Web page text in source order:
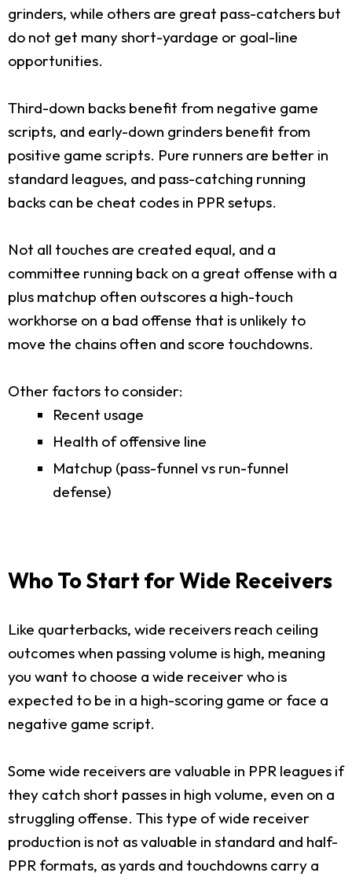
grinders, while others are great pass-catchers but
do not get many short-yardage or goal-line
opportunities.
Third-down backs benefit from negative game
scripts, and early-down grinders benefit from
positive game scripts. Pure runners are better in
standard leagues, and pass-catching running
backs can be cheat codes in PPR setups.
Not all touches are created equal, and a
committee running back on a great offense with a
plus matchup often outscores a high-touch
workhorse on a bad offense that is unlikely to
move the chains often and score touchdowns.
Other factors to consider:
Recent usage
Health of offensive line
Matchup (pass-funnel vs run-funnel
defense)
Who To Start for Wide Receivers
Like quarterbacks, wide receivers reach ceiling
outcomes when passing volume is high, meaning
you want to choose a wide receiver who is
expected to be in a high-scoring game or face a
negative game script.
Some wide receivers are valuable in PPR leagues if
they catch short passes in high volume, even on a
struggling offense. This type of wide receiver
production is not as valuable in standard and half-
PPR formats, as yards and touchdowns carry a